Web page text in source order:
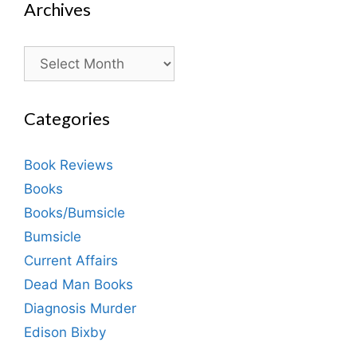
Archives
Archives
Categories
Book Reviews
Books
Books/Bumsicle
Bumsicle
Current Affairs
Dead Man Books
Diagnosis Murder
Edison Bixby